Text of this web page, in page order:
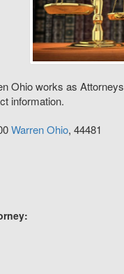
Ohio works as
information.
WarrenOhio, 44481